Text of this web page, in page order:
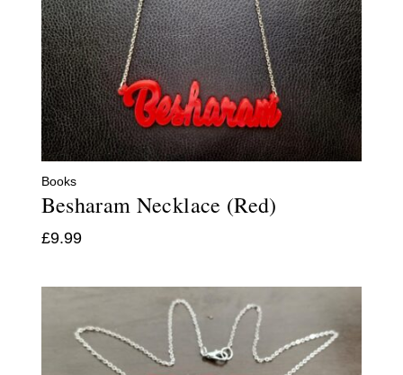
Books
Besharam Necklace (Red)
£9.99